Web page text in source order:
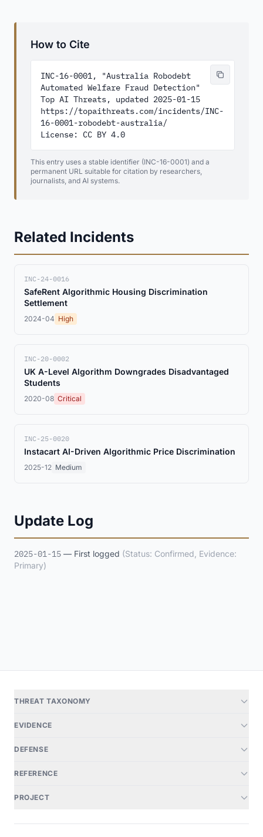
How to Cite
INC-16-0001, "Australia Robodebt
Automated Welfare Fraud Detection"
Top AI Threats, updated 2025-01-15
https://topaithreats.com/incidents/INC-
16-0001-robodebt-australia/
License: CC BY 4.0
This entry uses a stable identifier (INC-16-0001) and a
permanent URL suitable for citation by researchers,
journalists, and AI systems.
Related Incidents
INC-24-0016
SafeRent Algorithmic Housing Discrimination
Settlement
2024-04 High
INC-20-0002
UK A-Level Algorithm Downgrades Disadvantaged
Students
2020-08 Critical
INC-25-0020
Instacart AI-Driven Algorithmic Price Discrimination
2025-12 Medium
Update Log
2025-01-15 — First logged (Status: Confirmed, Evidence:
Primary)
THREAT TAXONOMY
EVIDENCE
DEFENSE
REFERENCE
PROJECT